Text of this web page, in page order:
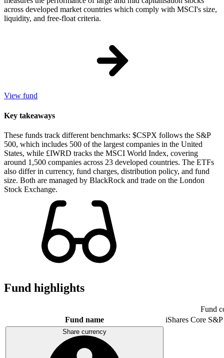
across developed market countries which comply with MSCI's size,
liquidity, and free-float criteria.
View fund
Key takeaways
These funds track different benchmarks: $CSPX follows the S&P
500, which includes 500 of the largest companies in the United
States, while £IWRD tracks the MSCI World Index, covering
around 1,500 companies across 23 developed countries. The ETFs
also differ in currency, fund charges, distribution policy, and fund
size. Both are managed by BlackRock and trade on the London
Stock Exchange.
Fund highlights
Fund
Fund name
iShares Core
Share currency